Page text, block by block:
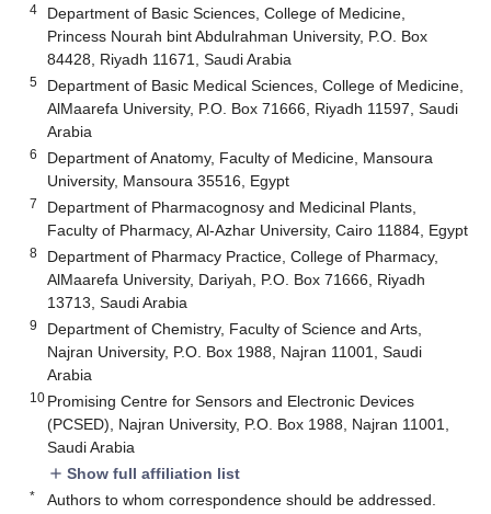
4
Department of Basic Sciences, College of Medicine,
Princess Nourah bint Abdulrahman University, P.O. Box
84428, Riyadh 11671, Saudi Arabia
5
Department of Basic Medical Sciences, College of Medicine,
AlMaarefa University, P.O. Box 71666, Riyadh 11597, Saudi
Arabia
6
Department of Anatomy, Faculty of Medicine, Mansoura
University, Mansoura 35516, Egypt
7
Department of Pharmacognosy and Medicinal Plants,
Faculty of Pharmacy, Al-Azhar University, Cairo 11884, Egypt
8
Department of Pharmacy Practice, College of Pharmacy,
AlMaarefa University, Dariyah, P.O. Box 71666, Riyadh
13713, Saudi Arabia
9
Department of Chemistry, Faculty of Science and Arts,
Najran University, P.O. Box 1988, Najran 11001, Saudi
Arabia
10 Promising Centre for Sensors and Electronic Devices
(PCSED), Najran University, P.O. Box 1988, Najran 11001,
Saudi Arabia
add Show full affiliation list
* Authors to whom correspondence should be addressed.